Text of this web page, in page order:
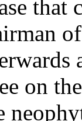
that
on